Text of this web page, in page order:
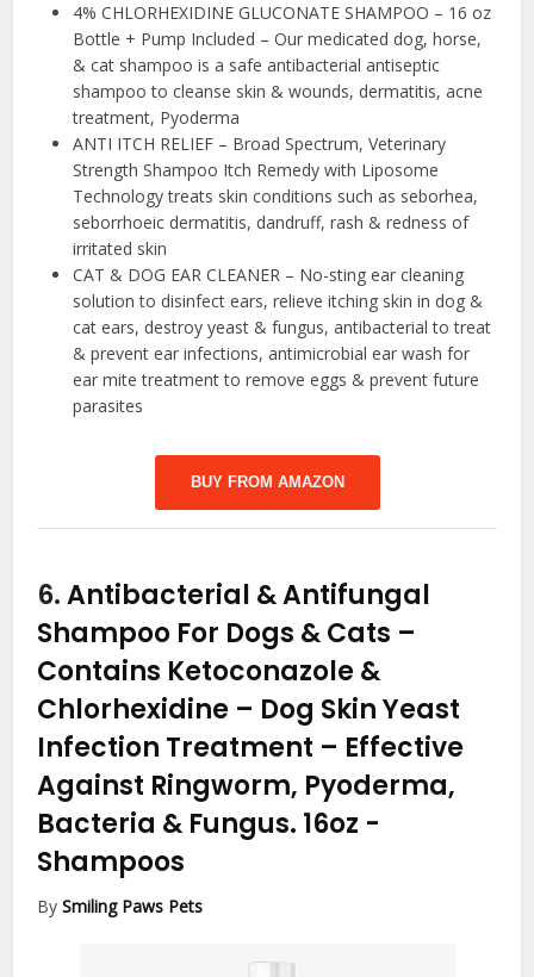
4% CHLORHEXIDINE GLUCONATE SHAMPOO – 16 oz
Bottle + Pump Included – Our medicated dog, horse,
& cat shampoo is a safe antibacterial antiseptic
shampoo to cleanse skin & wounds, dermatitis, acne
treatment, Pyoderma
ANTI ITCH RELIEF – Broad Spectrum, Veterinary
Strength Shampoo Itch Remedy with Liposome
Technology treats skin conditions such as seborhea,
seborrhoeic dermatitis, dandruff, rash & redness of
irritated skin
CAT & DOG EAR CLEANER – No-sting ear cleaning
solution to disinfect ears, relieve itching skin in dog &
cat ears, destroy yeast & fungus, antibacterial to treat
& prevent ear infections, antimicrobial ear wash for
ear mite treatment to remove eggs & prevent future
parasites
BUY FROM AMAZON
6.Antibacterial & Antifungal
Shampoo For Dogs & Cats –
Contains Ketoconazole &
Chlorhexidine – Dog Skin Yeast
Infection Treatment – Effective
Against Ringworm, Pyoderma,
Bacteria & Fungus. 16oz -
Shampoos
BySmiling Paws Pets